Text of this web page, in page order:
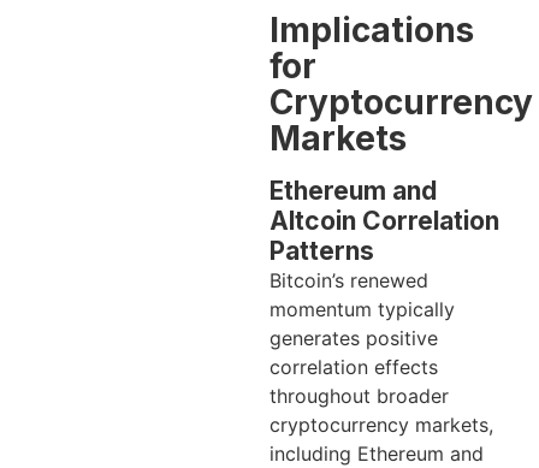
Implications
for
Cryptocurrency
Markets
Ethereum and
Altcoin Correlation
Patterns
Bitcoin’s renewed
momentum typically
generates positive
correlation effects
throughout broader
cryptocurrency markets,
including Ethereum and